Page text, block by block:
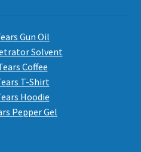
Gun Oil
Solvent
Coffee
T-Shirt
Hoodie
Pepper Gel